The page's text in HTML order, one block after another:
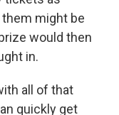
might be
would then
in.
all of that
quickly get